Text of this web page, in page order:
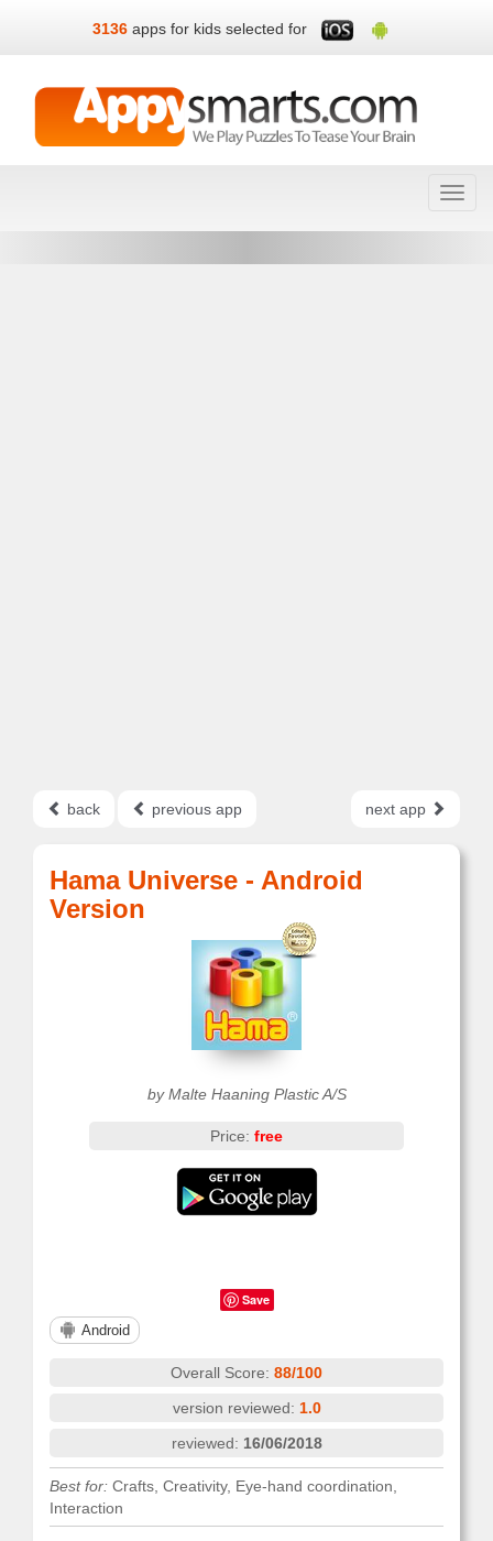
3136 apps for kids selected for
back previous app next app
Hama Universe - Android
Version
by Malte Haaning Plastic A/S
Price: free
Save
Android
Overall Score: 88/100
version reviewed: 1.0
reviewed: 16/06/2018
Best for: Crafts, Creativity, Eye-hand coordination,
Interaction